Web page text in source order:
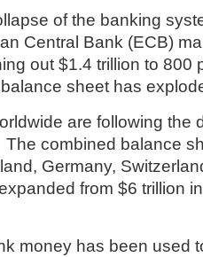
of the banking
Central Bank (ECB)
out $1.4 trillion to 800
sheet has
are following the
combined balance
Germany,
from $6 trillion
money has been used